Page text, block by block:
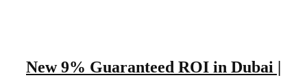
New 9% Guaranteed ROI in Dubai |